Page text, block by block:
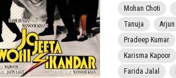
Mohan Choti
Tanuja
Arjun
Pradeep Kumar
Karisma Kapoor
Farida Jalal